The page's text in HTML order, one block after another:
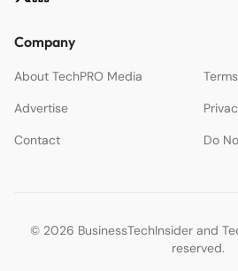
Company
About TechPRO Media
Advertise
Contact
Do
© 2026 BusinessTechInsider and
reserved.